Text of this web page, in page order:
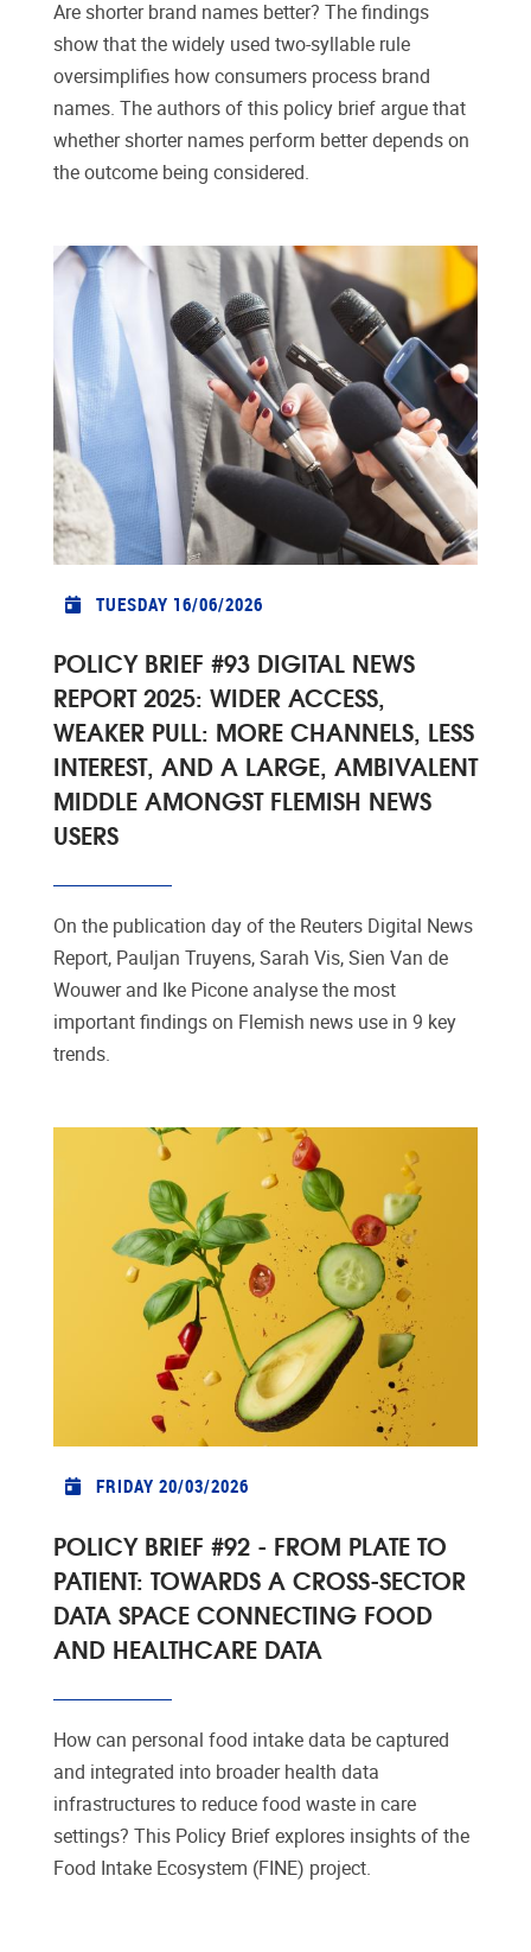
Are shorter brand names better? The findings
show that the widely used two-syllable rule
oversimplifies how consumers process brand
names. The authors of this policy brief argue that
whether shorter names perform better depends on
the outcome being considered.
TUESDAY 16/06/2026
POLICY BRIEF #93 DIGITAL NEWS
REPORT 2025: WIDER ACCESS,
WEAKER PULL: MORE CHANNELS, LESS
INTEREST, AND A LARGE, AMBIVALENT
MIDDLE AMONGST FLEMISH NEWS
USERS
On the publication day of the Reuters Digital News
Report, Pauljan Truyens, Sarah Vis, Sien Van de
Wouwer and Ike Picone analyse the most
important findings on Flemish news use in 9 key
trends.
FRIDAY 20/03/2026
POLICY BRIEF #92 - FROM PLATE TO
PATIENT: TOWARDS A CROSS-SECTOR
DATA SPACE CONNECTING FOOD
AND HEALTHCARE DATA
How can personal food intake data be captured
and integrated into broader health data
infrastructures to reduce food waste in care
settings? This Policy Brief explores insights of the
Food Intake Ecosystem (FINE) project.